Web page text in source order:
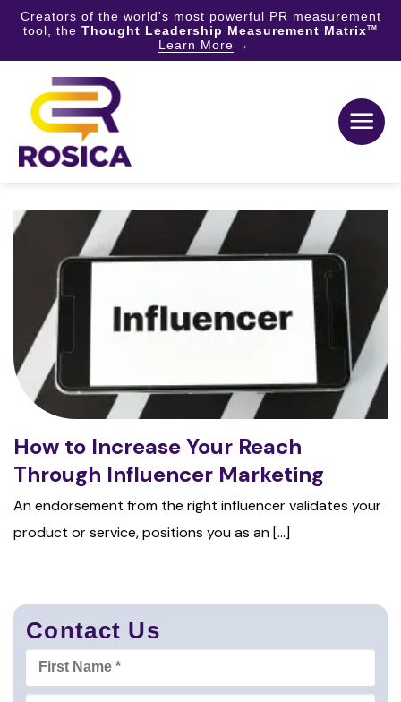
Creators of the world's most powerful PR measurement
tool, the Thought Leadership Measurement MatrixTM
Learn More
content
How to Increase Your Reach
Through Influencer Marketing
An endorsement from the right influencer validates your
product or service, positions you as an [...]
Contact Us